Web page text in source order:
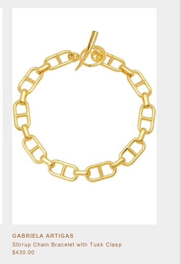
GABRIELA ARTIGAS
Stirrup Chain Bracelet with Tusk Clasp
$430.00